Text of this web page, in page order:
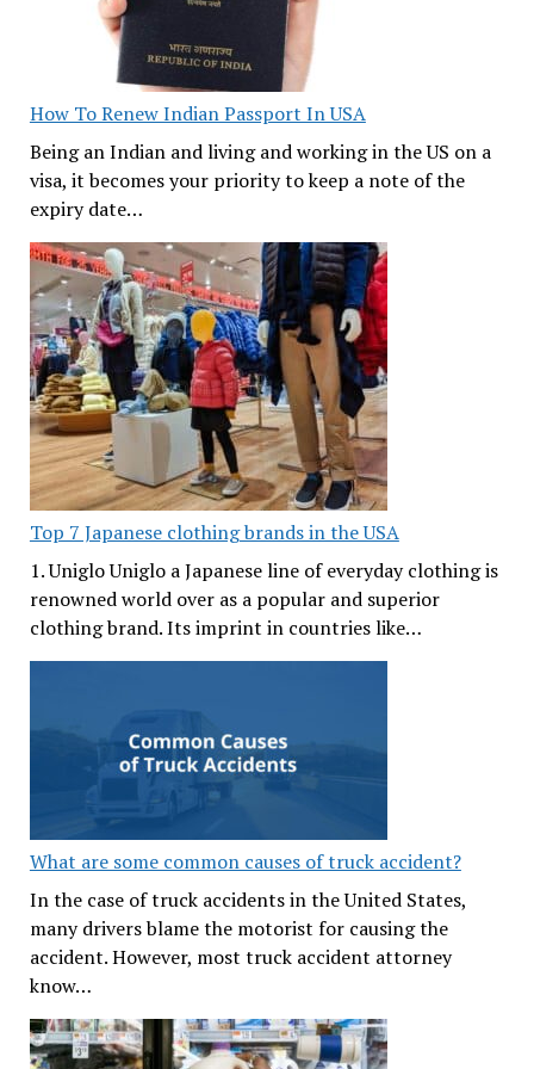
How To Renew Indian Passport In USA
Being an Indian and living and working in the US on a
visa, it becomes your priority to keep a note of the
expiry date…
Top 7 Japanese clothing brands in the USA
1. Uniglo Uniglo a Japanese line of everyday clothing is
renowned world over as a popular and superior
clothing brand. Its imprint in countries like…
What are some common causes of truck accident?
In the case of truck accidents in the United States,
many drivers blame the motorist for causing the
accident. However, most truck accident attorney
know…